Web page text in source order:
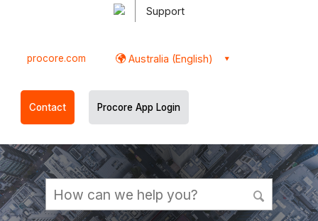
Support
procore.com Australia (English)
Contact Procore App Login